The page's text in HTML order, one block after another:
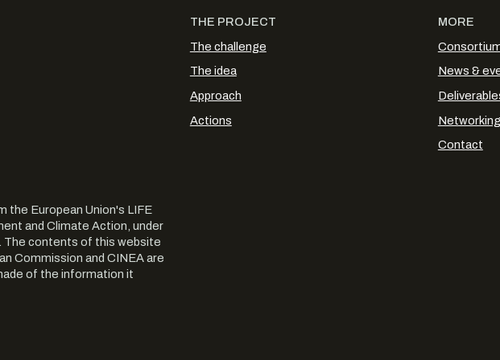
THE PROJECT
The challenge
The idea
Approach
Actions
MORE
News &
Networking
Contact
the European Union's LIFE
and Climate Action, under
The contents of this website
Commission and CINEA are
of the information it